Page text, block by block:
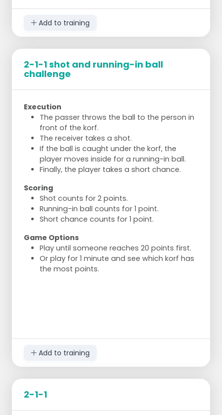
running-in shots.
Part e:As in part b, but with a passing
situation. The runner plays the ball back to
post. Who scores 5 goals first?
Part f:As in part b, but the runner takes
dodge shots. The feeder retrieves the shot
scores 5 times first?
Part g:As in part f, but after the dodging
movement, no shot follows. The ball goes
back to the feeder who shoots with a
quarter/half turn.
Variation
Add defenders. Which attacker scores 10
running-in shots or 5 goals from dodge
shots first?
Add to training
2-1-1 shot and running-in ball
challenge
Execution
The passer throws the ball to the person in
front of the korf.
The receiver takes a shot.
If the ball is caught under the korf, the
player moves inside for a running-in ball.
Finally, the player takes a short chance.
Scoring
Shot counts for 2 points.
Running-in ball counts for 1 point.
Short chance counts for 1 point.
Game Options
Play until someone reaches 20 points first.
Or play for 1 minute and see which korf has
the most points.
Add to training
2-1-1